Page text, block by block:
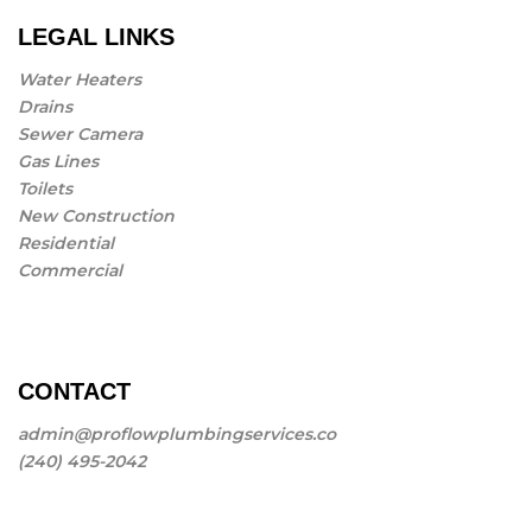
LEGAL LINKS
Water Heaters
Drains
Sewer Camera
Gas Lines
Toilets
New Construction
Residential
Commercial
CONTACT
admin@proflowplumbingservices.co
(240) 495-2042